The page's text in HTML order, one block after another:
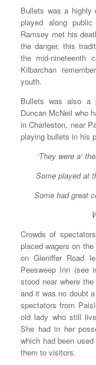
Bullets was a highly
played along
Ramsey met his
the danger, this
the mid-nineteenth
Kilbarchan
youth.
Bullets was also a
Duncan McNeil who
in Charleston, near
playing bullets in his
‘They were a’
Some played at
Some had great
Crowds of
placed wagers on
on Gleniffer Road
Peesweep Inn (see
stood near where
and it was no doubt
spectators from
old lady who still
She had in her
which had been
them to visitors.